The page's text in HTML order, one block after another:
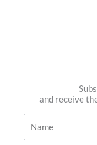
and receive